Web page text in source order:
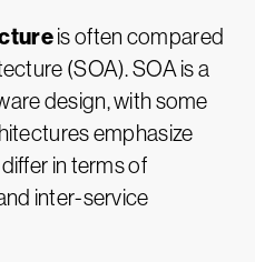
is often compared
(SOA). SOA is a
design, with some
emphasize
in terms of
inter-service